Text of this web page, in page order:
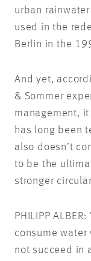
urban
used in the
Berlin in the
And yet,
& Sommer
management,
has long been
also doesn’t
to be the
stronger
PHILIPP
consume
not succeed in